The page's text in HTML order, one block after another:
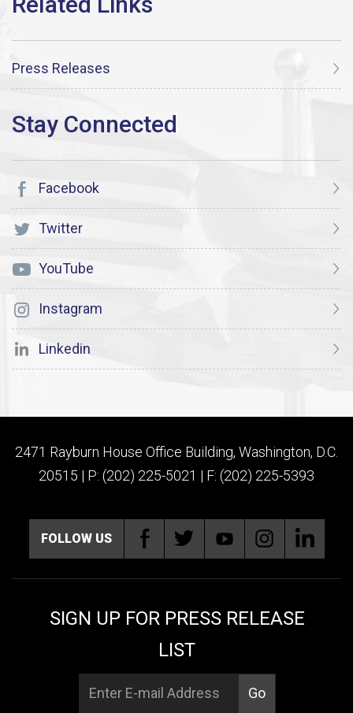
Press Releases
Facebook
Twitter
YouTube
Instagram
Linkedin
2471 Rayburn House Office Building, Washington, D.C.
20515 | P: (202) 225-5021 | F: (202) 225-5393
FOLLOW US
SIGN UP FOR PRESS RELEASE
LIST